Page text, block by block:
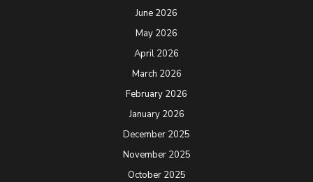
June 2026
May 2026
April 2026
March 2026
February 2026
January 2026
December 2025
November 2025
October 2025